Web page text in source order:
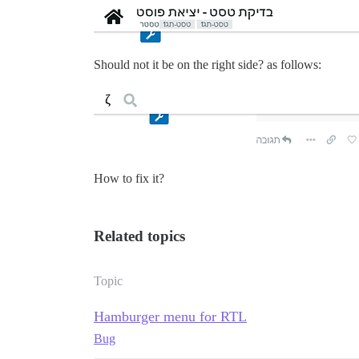
Should not it be on the right side? as follows:
How to fix it?
Related topics
Topic
Hamburger menu for RTL
Bug